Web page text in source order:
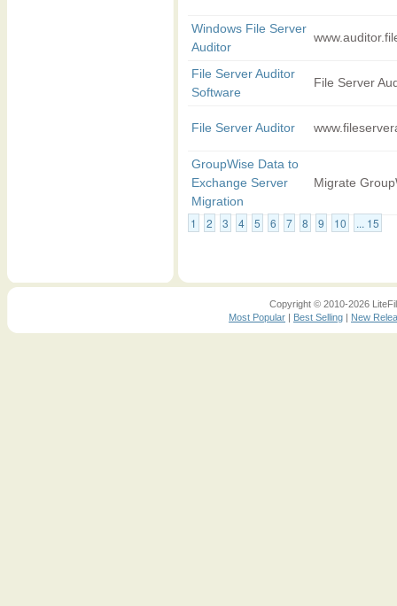
Windows File Server
Auditor
File Server Auditor
Software
File Server
File Server Auditor
GroupWise Data to
Exchange Server
Migration
Migrate
1 2 3 4 5 6 7 8 9 10 ... 15
Copyright © 2010-2026
Most Popular | Best Selling | New